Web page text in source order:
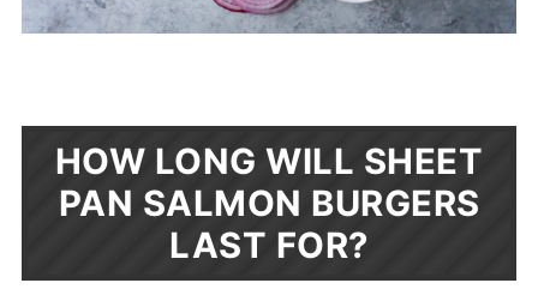
HOW LONG WILL SHEET
PAN SALMON BURGERS
LAST FOR?